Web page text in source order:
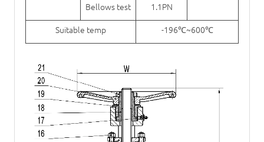
Bellows test
1.1PN
Suitable temp
-196℃~600℃